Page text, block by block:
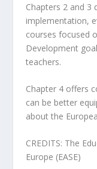
Chapters 2 and 3
implementation,
courses focused
Development
teachers.
Chapter 4 offers
can be better
about the
CREDITS: The
Europe (EASE)